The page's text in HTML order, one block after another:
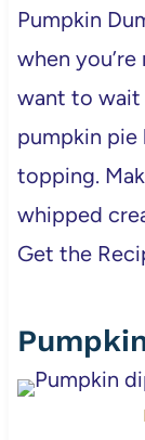
Pumpkin
when
want to wait
pumpkin pie
topping.
whipped
Get the